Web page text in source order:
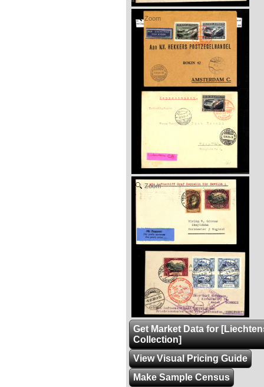
Zoom
Zoom
Get Market Data for
Collection]
View Visual Pricing Guide
Make Sample Census